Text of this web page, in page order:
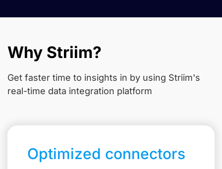
Why Striim?
Get faster time to insights in by using Striim's
real-time data integration platform
Optimized connectors